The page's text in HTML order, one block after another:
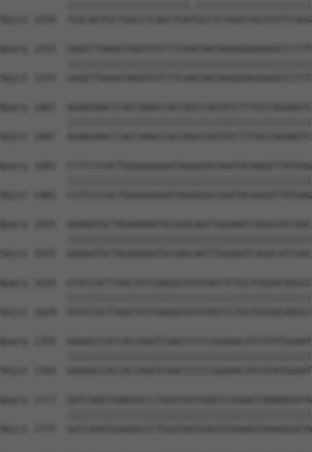
Sbjct 1259
Query 1333
Sbjct 1333
Query 1407
Sbjct 1407
Query 1481
Sbjct 1481
Query 1555
Sbjct 1555
Query 1629
Sbjct 1629
Query 1703
Sbjct 1703
Query 1777
Sbjct 1777